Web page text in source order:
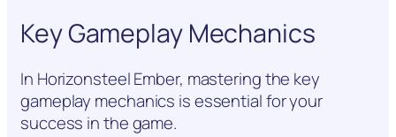
Key Gameplay Mechanics
In Horizonsteel Ember, mastering the key
gameplay mechanics is essential for your
success in the game.